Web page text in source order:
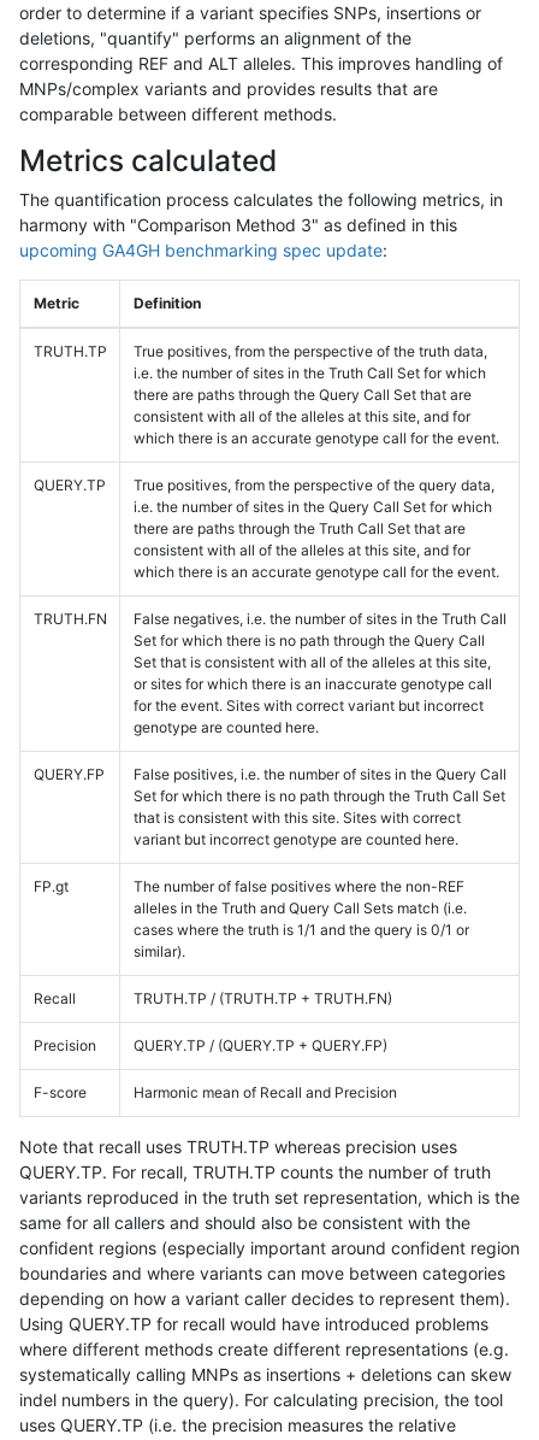
order to determine if a variant specifies SNPs, insertions or
deletions, "quantify" performs an alignment of the
corresponding REF and ALT alleles. This improves handling of
MNPs/complex variants and provides results that are
comparable between different methods.
Metrics calculated
The quantification process calculates the following metrics, in
harmony with "Comparison Method 3" as defined in this
upcoming GA4GH benchmarking spec update:
Metric Definition
TRUTH.TP
True positives, from the perspective of the truth data,
i.e. the number of sites in the Truth Call Set for which
there are paths through the Query Call Set that are
consistent with all of the alleles at this site, and for
which there is an accurate genotype call for the event.
QUERY.TP
True positives, from the perspective of the query data,
i.e. the number of sites in the Query Call Set for which
there are paths through the Truth Call Set that are
consistent with all of the alleles at this site, and for
which there is an accurate genotype call for the event.
TRUTH.FN
False negatives, i.e. the number of sites in the Truth Call
Set for which there is no path through the Query Call
Set that is consistent with all of the alleles at this site,
or sites for which there is an inaccurate genotype call
for the event. Sites with correct variant but incorrect
genotype are counted here.
QUERY.FP
False positives, i.e. the number of sites in the Query Call
Set for which there is no path through the Truth Call Set
that is consistent with this site. Sites with correct
variant but incorrect genotype are counted here.
FP.gt
The number of false positives where the non-REF
alleles in the Truth and Query Call Sets match (i.e.
cases where the truth is 1/1 and the query is 0/1 or
similar).
Recall TRUTH.TP / (TRUTH.TP + TRUTH.FN)
Precision QUERY.TP / (QUERY.TP + QUERY.FP)
F-score Harmonic mean of Recall and Precision
Note that recall uses TRUTH.TP whereas precision uses
QUERY.TP. For recall, TRUTH.TP counts the number of truth
variants reproduced in the truth set representation, which is the
same for all callers and should also be consistent with the
confident regions (especially important around confident region
boundaries and where variants can move between categories
depending on how a variant caller decides to represent them).
Using QUERY.TP for recall would have introduced problems
where different methods create different representations (e.g.
systematically calling MNPs as insertions + deletions can skew
indel numbers in the query). For calculating precision, the tool
uses QUERY.TP (i.e. the precision measures the relative